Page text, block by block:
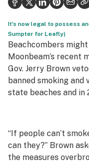
Health
Lifestyle
Science & tech
Industry
Reports
Leafly Lists
It's now legal to possess
Sumpter for Leafly)
Beachcombers
Moonbeam’s recent
Gov. Jerry Brown
banned smoking
state beaches and in
“If people can’t
can they?” Brown
the measures